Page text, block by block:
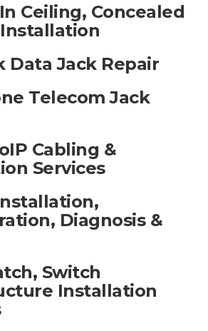
Ceiling, Concealed
Data Jack Repair
Telecom Jack
Cabling &
Services
Diagnosis &
Switch
Installation